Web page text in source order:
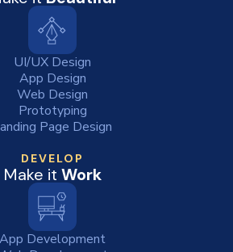
UI/UX Design
App Design
Web Design
Prototyping
Page Design
DEVELOP
Make it Work
App Development